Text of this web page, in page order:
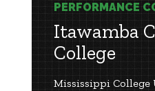
PERFORMANCE
Itawamba
College
Mississippi College